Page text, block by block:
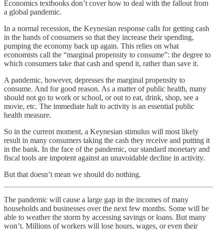
Economics textbooks don’t cover how to deal with the fallout from
a global pandemic.
In a normal recession, the Keynesian response calls for getting cash
in the hands of consumers so that they increase their spending,
pumping the economy back up again. This relies on what
economists call the “marginal propensity to consume”: the degree to
which consumers take that cash and spend it, rather than save it.
A pandemic, however, depresses the marginal propensity to
consume. And for good reason. As a matter of public health, many
should not go to work or school, or out to eat, drink, shop, see a
movie, etc. The immediate halt to activity is an essential public
health measure.
So in the current moment, a Keynesian stimulus will most likely
result in many consumers taking the cash they receive and putting it
in the bank. In the face of the pandemic, our standard monetary and
fiscal tools are impotent against an unavoidable decline in activity.
But that doesn’t mean we should do nothing.
The pandemic will cause a large gap in the incomes of many
households and businesses over the next few months. Some will be
able to weather the storm by accessing savings or loans. But many
won’t. Millions of workers will lose hours, wages, or even their